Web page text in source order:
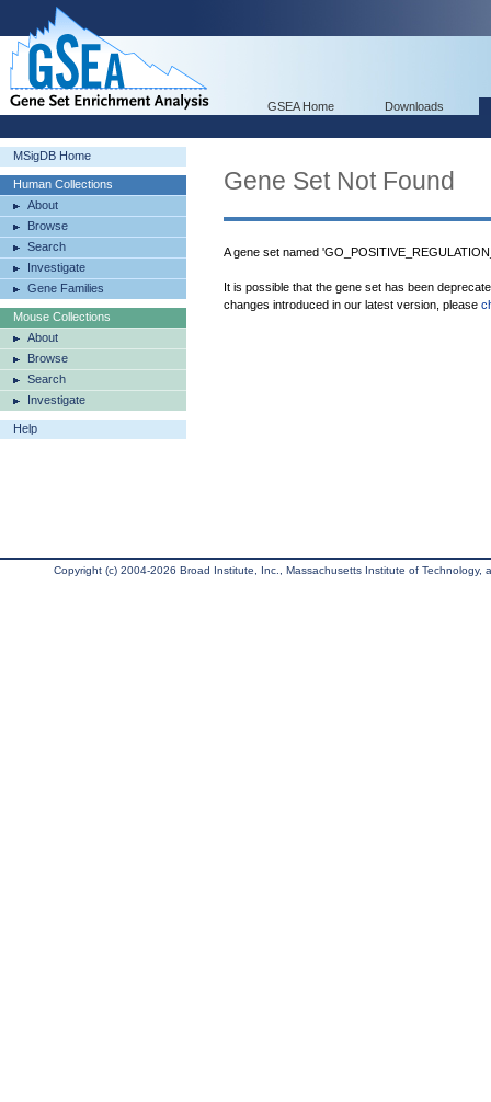
GSEA Home Downloads
MSigDB Home
Human Collections
About
Browse
Search
Investigate
Gene Families
Mouse Collections
About
Browse
Search
Investigate
Help
Gene Set Not Found
A gene set named
It is possible that the gene set has been
changes introduced in our latest version, please
Copyright (c) 2004-2026 Broad Institute, Inc., Massachusetts Institute of Technology,